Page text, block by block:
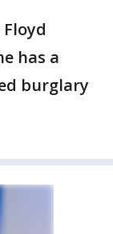
has a
burglary